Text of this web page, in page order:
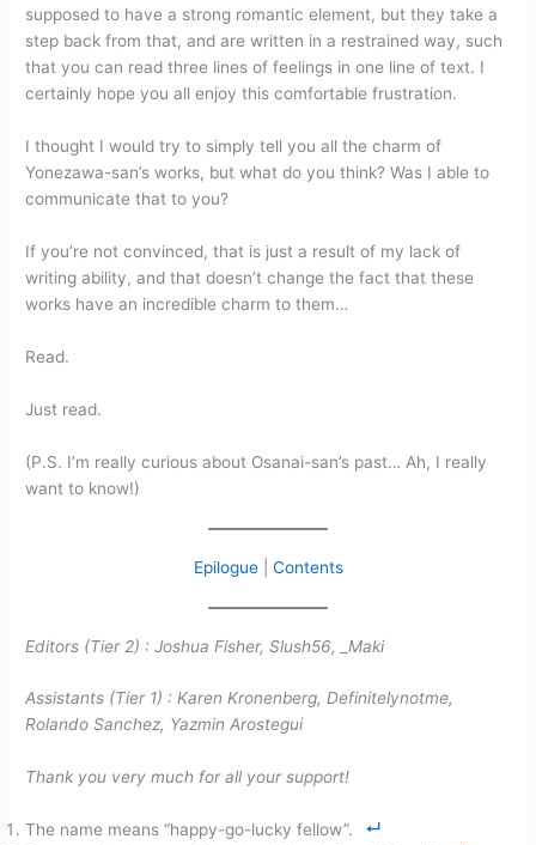
supposed to have a strong romantic element, but they take a
step back from that, and are written in a restrained way, such
that you can read three lines of feelings in one line of text. I
certainly hope you all enjoy this comfortable frustration.
I thought I would try to simply tell you all the charm of
Yonezawa-san’s works, but what do you think? Was I able to
communicate that to you?
If you’re not convinced, that is just a result of my lack of
writing ability, and that doesn’t change the fact that these
works have an incredible charm to them…
Read.
Just read.
(P.S. I’m really curious about Osanai-san’s past… Ah, I really
want to know!)
Epilogue| Contents
Editors (Tier 2) : Joshua Fisher, Slush56, _Maki
Assistants (Tier 1) : Karen Kronenberg, Definitelynotme,
Rolando Sanchez, Yazmin Arostegui
Thank you very much for all your support!
The name means “happy-go-lucky fellow”.